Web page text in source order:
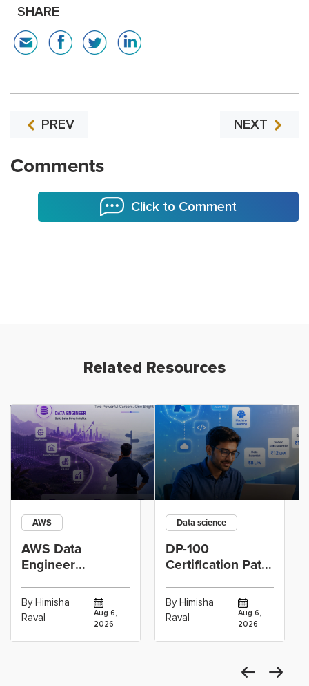
SHARE
PREV NEXT
Comments
Click to Comment
Related Resources
AWS
AWS Data
Engineer
Cloud Operations
Career: Which
By Himisha
Raval
Aug 6,
2026
Data science
DP-100
Certification Path
Scientists Using
Azure Machine
By Himisha
Raval
Aug 6,
2026